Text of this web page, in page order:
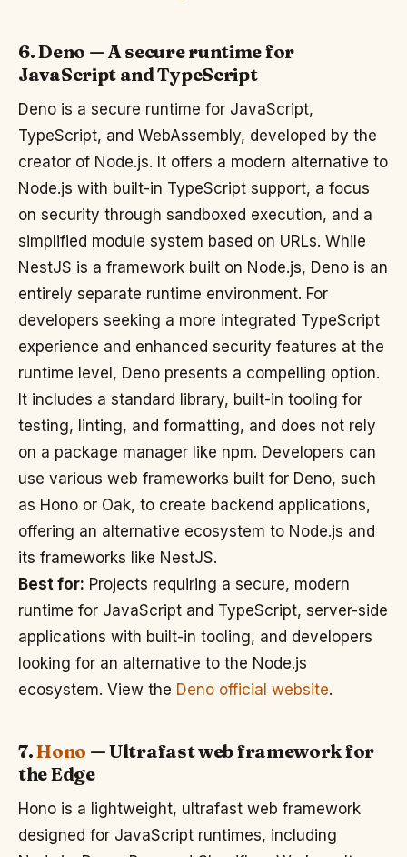
6. Deno — A secure runtime for
JavaScript and TypeScript
Deno is a secure runtime for JavaScript,
TypeScript, and WebAssembly, developed by the
creator of Node.js. It offers a modern alternative to
Node.js with built-in TypeScript support, a focus
on security through sandboxed execution, and a
simplified module system based on URLs. While
NestJS is a framework built on Node.js, Deno is an
entirely separate runtime environment. For
developers seeking a more integrated TypeScript
experience and enhanced security features at the
runtime level, Deno presents a compelling option.
It includes a standard library, built-in tooling for
testing, linting, and formatting, and does not rely
on a package manager like npm. Developers can
use various web frameworks built for Deno, such
as Hono or Oak, to create backend applications,
offering an alternative ecosystem to Node.js and
its frameworks like NestJS.
Best for: Projects requiring a secure, modern
runtime for JavaScript and TypeScript, server-side
applications with built-in tooling, and developers
looking for an alternative to the Node.js
ecosystem. View the Deno official website.
7.Hono — Ultrafast web framework for
the Edge
Hono is a lightweight, ultrafast web framework
designed for JavaScript runtimes, including